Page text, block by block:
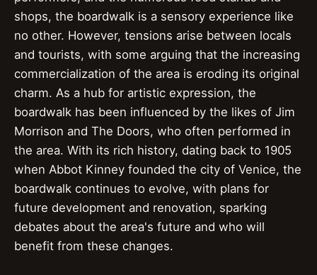
shops, the boardwalk is a sensory experience like
no other. However, tensions arise between locals
and tourists, with some arguing that the increasing
commercialization of the area is eroding its original
charm. As a hub for artistic expression, the
boardwalk has been influenced by the likes of Jim
Morrison and The Doors, who often performed in
the area. With its rich history, dating back to 1905
when Abbot Kinney founded the city of Venice, the
boardwalk continues to evolve, with plans for
future development and renovation, sparking
debates about the area's future and who will
benefit from these changes.